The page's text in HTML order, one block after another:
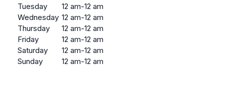
Tuesday
12 am-12 am
Wednesday 12 am-12 am
Thursday
12 am-12 am
Friday
12 am-12 am
Saturday
12 am-12 am
Sunday
12 am-12 am